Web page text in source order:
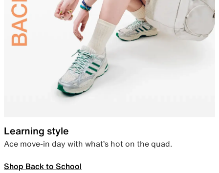
Learning style
Ace move-in day with what’s hot on the quad.
Shop Back to School